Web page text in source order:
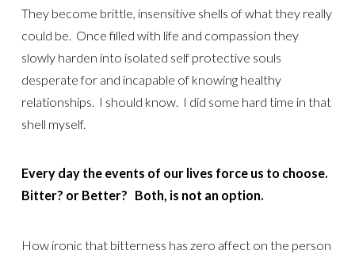
They become brittle, insensitive shells of what they really
could be. Once filled with life and compassion they
slowly harden into isolated self protective souls
desperate for and incapable of knowing healthy
relationships. I should know. I did some hard time in that
shell myself.
Every day the events of our lives force us to choose.
Bitter? or Better? Both, is not an option.
How ironic that bitterness has zero affect on the person